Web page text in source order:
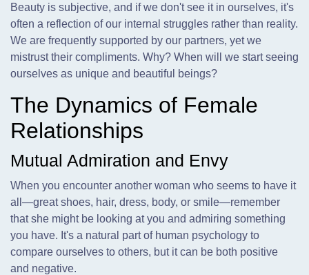
Beauty is subjective, and if we don't see it in ourselves, it's
often a reflection of our internal struggles rather than reality.
We are frequently supported by our partners, yet we
mistrust their compliments. Why? When will we start seeing
ourselves as unique and beautiful beings?
The Dynamics of Female
Relationships
Mutual Admiration and Envy
When you encounter another woman who seems to have it
all—great shoes, hair, dress, body, or smile—remember
that she might be looking at you and admiring something
you have. It's a natural part of human psychology to
compare ourselves to others, but it can be both positive
and negative.